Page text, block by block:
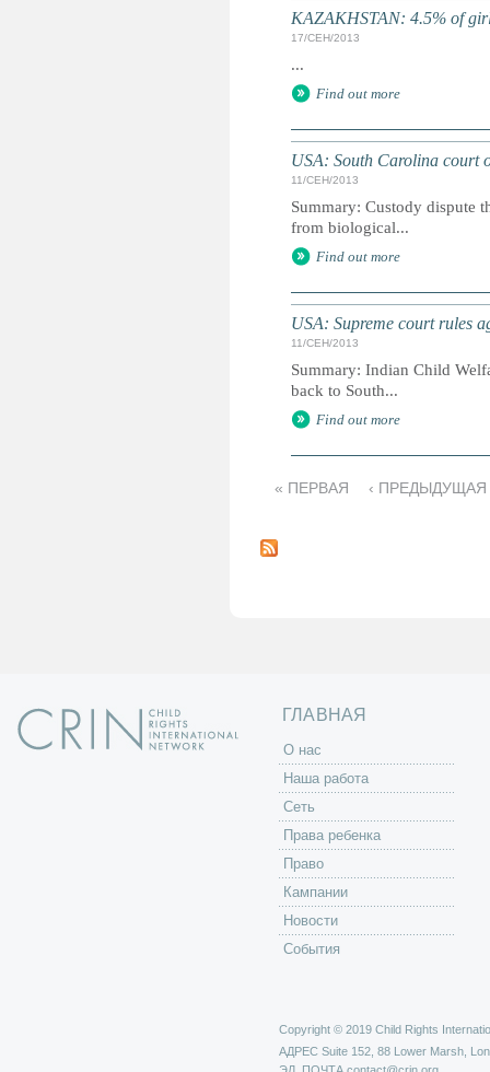
KAZAKHSTAN: 4.5% of
17/СЕН/2013
...
Find out more
USA: South Carolina court
11/СЕН/2013
Summary: Custody dispute
from biological...
Find out more
USA: Supreme court rules
11/СЕН/2013
Summary: Indian Child
back to South...
Find out more
р
« ПЕРВАЯ ‹ ПРЕДЫДУЩАЯ
ГЛАВНАЯ
O нас
Наша работа
Сеть
Права ребенка
Право
Кампании
Новости
События
Copyright © 2019 Child Rights
АДРЕС Suite 152, 88 Lower Marsh,